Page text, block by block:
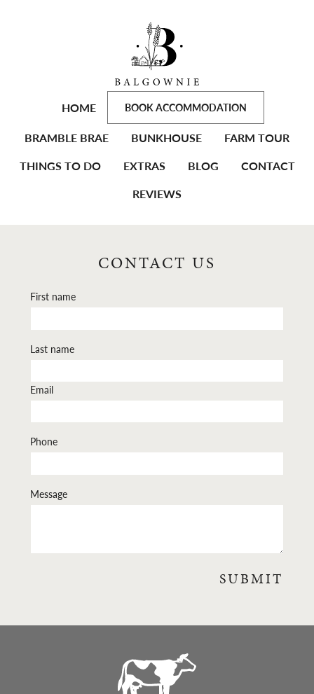
HOME BOOK ACCOMMODATION
BRAMBLE BRAE BUNKHOUSE
FARM TOUR
THINGS TO DO
EXTRAS BLOG
CONTACT
REVIEWS
CONTACT US
First name
Last name
Email
Phone
Message
SUBMIT